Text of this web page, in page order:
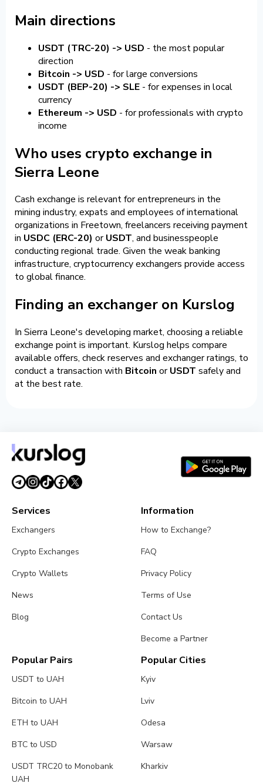
Main directions
USDT (TRC-20) -> USD - the most popular
direction
Bitcoin -> USD - for large conversions
USDT (BEP-20) -> SLE - for expenses in local
currency
Ethereum -> USD - for professionals with crypto
income
Who uses crypto exchange in
Sierra Leone
Cash exchange is relevant for entrepreneurs in the
mining industry, expats and employees of international
organizations in Freetown, freelancers receiving payment
in USDC (ERC-20) orUSDT, and businesspeople
conducting regional trade. Given the weak banking
infrastructure, cryptocurrency exchangers provide access
to global finance.
Finding an exchanger on Kurslog
In Sierra Leone's developing market, choosing a reliable
exchange point is important. Kurslog helps compare
available offers, check reserves and exchanger ratings, to
conduct a transaction with Bitcoin orUSDT safely and
at the best rate.
Services
Exchangers
Crypto Exchanges
Crypto Wallets
News
Blog
Information
How to Exchange?
FAQ
Privacy Policy
Terms of Use
Contact Us
Become a Partner
Popular Pairs
USDT to UAH
Bitcoin to UAH
ETH to UAH
BTC to USD
USDT TRC20 to Monobank
UAH
Popular Cities
Kyiv
Lviv
Odesa
Warsaw
Kharkiv